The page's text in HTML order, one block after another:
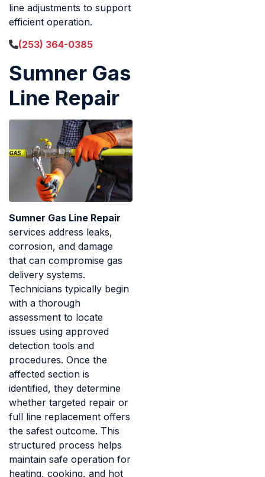
line adjustments to support
efficient operation.
(253) 364-0385
Sumner Gas
Line Repair
Sumner Gas Line Repair
services address leaks,
corrosion, and damage
that can compromise gas
delivery systems.
Technicians typically begin
with a thorough
assessment to locate
issues using approved
detection tools and
procedures. Once the
affected section is
identified, they determine
whether targeted repair or
full line replacement offers
the safest outcome. This
structured process helps
maintain safe operation for
heating, cooking, and hot